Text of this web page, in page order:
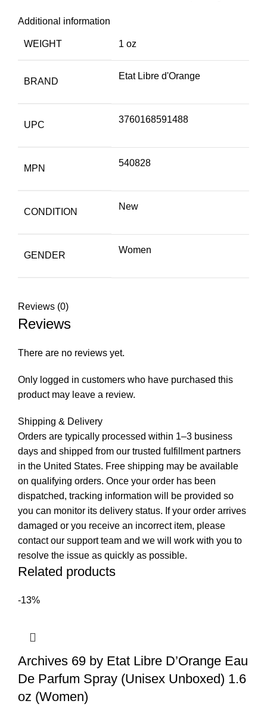
Additional information
WEIGHT 1 oz
BRAND
Etat Libre d'Orange
UPC
3760168591488
MPN
540828
CONDITION
New
GENDER
Women
Reviews (0)
Reviews
There are no reviews yet.
Only logged in customers who have purchased this
product may leave a review.
Shipping & Delivery
Orders are typically processed within 1–3 business
days and shipped from our trusted fulfillment partners
in the United States. Free shipping may be available
on qualifying orders. Once your order has been
dispatched, tracking information will be provided so
you can monitor its delivery status. If your order arrives
damaged or you receive an incorrect item, please
contact our support team and we will work with you to
resolve the issue as quickly as possible.
Related products
-13%
Archives 69 by Etat Libre D’Orange Eau
De Parfum Spray (Unisex Unboxed) 1.6
oz (Women)